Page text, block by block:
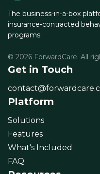
The business-in-a-box
insurance-contracted
programs.
© 2026 ForwardCare. All
Get in Touch
Platform
Solutions
Features
What's Included
FAQ